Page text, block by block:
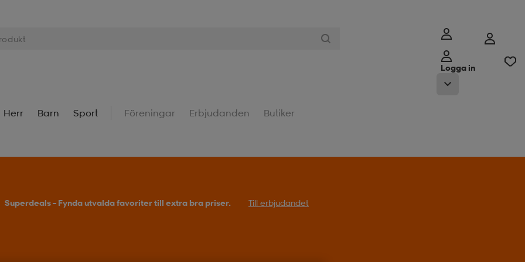
Logga in
Herr Barn Sport Föreningar Erbjudanden Butiker
Superdeals – Fynda utvalda favoriter till extra bra priser. Till erbjudandet